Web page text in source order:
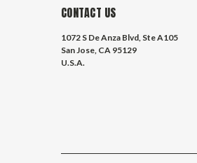
CONTACT US
1072 S De Anza Blvd, Ste A105
San Jose, CA 95129
U.S.A.